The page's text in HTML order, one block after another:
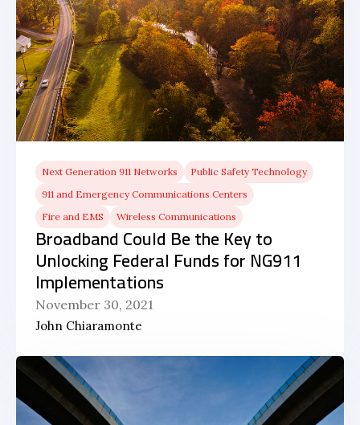
Next Generation 911 Networks
Public Safety Technology
911 and Emergency Communications Centers
Fire and EMS
Wireless Communications
Broadband Could Be the Key to
Unlocking Federal Funds for NG911
Implementations
November 30, 2021
John Chiaramonte